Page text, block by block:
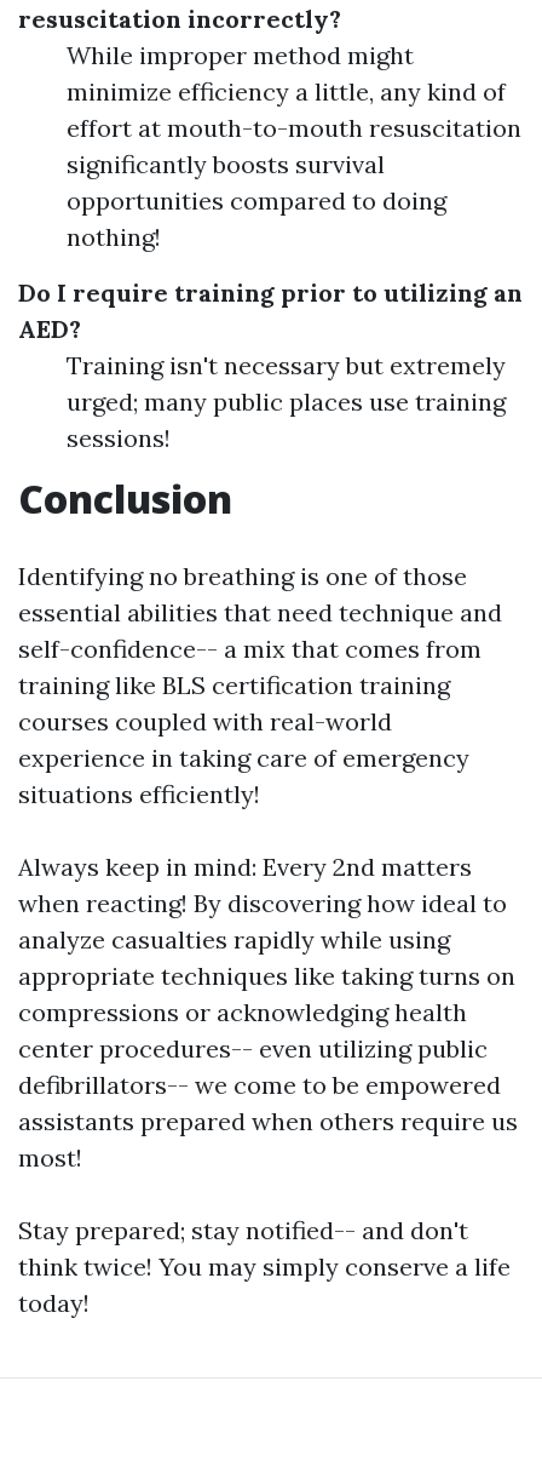
resuscitation incorrectly?
While improper method might
minimize efficiency a little, any kind of
effort at mouth-to-mouth resuscitation
significantly boosts survival
opportunities compared to doing
nothing!
Do I require training prior to utilizing an
AED?
Training isn't necessary but extremely
urged; many public places use training
sessions!
Conclusion
Identifying no breathing is one of those
essential abilities that need technique and
self-confidence-- a mix that comes from
training like BLS certification training
courses coupled with real-world
experience in taking care of emergency
situations efficiently!
Always keep in mind: Every 2nd matters
when reacting! By discovering how ideal to
analyze casualties rapidly while using
appropriate techniques like taking turns on
compressions or acknowledging health
center procedures-- even utilizing public
defibrillators-- we come to be empowered
assistants prepared when others require us
most!
Stay prepared; stay notified-- and don't
think twice! You may simply conserve a life
today!